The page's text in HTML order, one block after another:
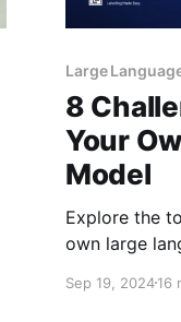
Large
8
Your
Model
Explore the
own large
data privacy.
Sep 19, 202416